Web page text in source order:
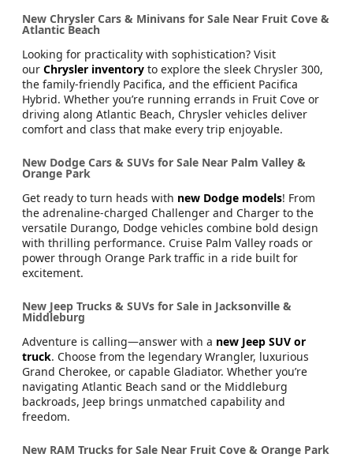
New Chrysler Cars & Minivans for Sale Near Fruit Cove &
Atlantic Beach
Looking for practicality with sophistication? Visit
our Chrysler inventory to explore the sleek Chrysler 300,
the family-friendly Pacifica, and the efficient Pacifica
Hybrid. Whether you’re running errands in Fruit Cove or
driving along Atlantic Beach, Chrysler vehicles deliver
comfort and class that make every trip enjoyable.
New Dodge Cars & SUVs for Sale Near Palm Valley &
Orange Park
Get ready to turn heads with new Dodge models! From
the adrenaline-charged Challenger and Charger to the
versatile Durango, Dodge vehicles combine bold design
with thrilling performance. Cruise Palm Valley roads or
power through Orange Park traffic in a ride built for
excitement.
New Jeep Trucks & SUVs for Sale in Jacksonville &
Middleburg
Adventure is calling—answer with a new Jeep SUV or
truck. Choose from the legendary Wrangler, luxurious
Grand Cherokee, or capable Gladiator. Whether you’re
navigating Atlantic Beach sand or the Middleburg
backroads, Jeep brings unmatched capability and
freedom.
New RAM Trucks for Sale Near Fruit Cove & Orange Park